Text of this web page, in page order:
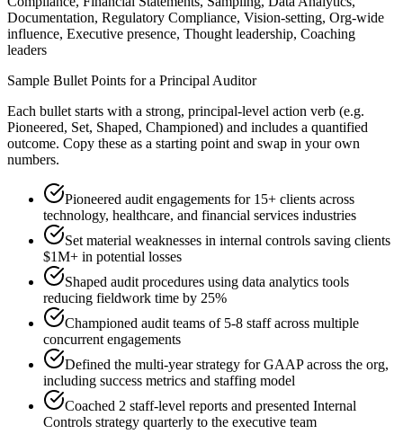
Documentation, Regulatory Compliance, Vision-setting, Org-wide
influence, Executive presence, Thought leadership, Coaching
leaders
Sample Bullet Points for a Principal Auditor
Each bullet starts with a strong, principal-level action verb (e.g.
Pioneered, Set, Shaped, Championed) and includes a quantified
outcome. Copy these as a starting point and swap in your own
numbers.
Pioneered audit engagements for 15+ clients across
technology, healthcare, and financial services industries
Set material weaknesses in internal controls saving clients
$1M+ in potential losses
Shaped audit procedures using data analytics tools
reducing fieldwork time by 25%
Championed audit teams of 5-8 staff across multiple
concurrent engagements
Defined the multi-year strategy for GAAP across the org,
including success metrics and staffing model
Coached 2 staff-level reports and presented Internal
Controls strategy quarterly to the executive team